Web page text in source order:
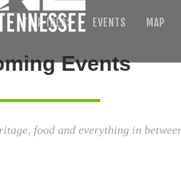
TRIP IDEAS EVENTS MAP
Events
food and everything in